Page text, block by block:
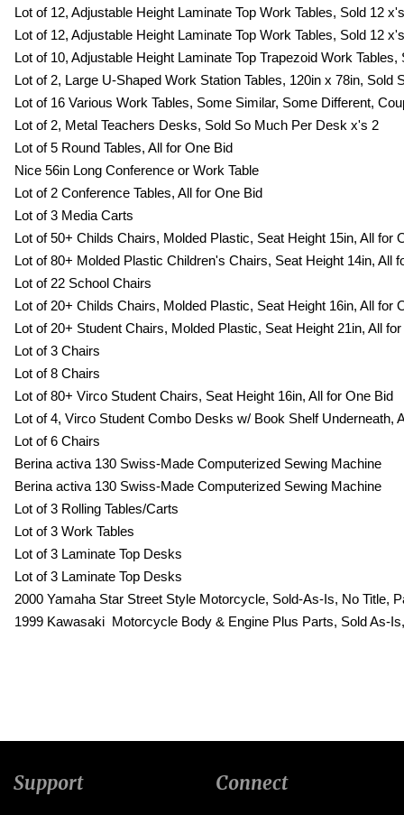
Lot of 12, Adjustable Height Laminate Top Work Tables, Sold 12
Lot of 12, Adjustable Height Laminate Top Work Tables, Sold 12
Lot of 10, Adjustable Height Laminate Top Trapezoid Work
Lot of 2, Large U-Shaped Work Station Tables, 120in x 78in, Sold
Lot of 16 Various Work Tables, Some Similar, Some Different,
Lot of 2, Metal Teachers Desks, Sold So Much Per Desk x's 2
Lot of 5 Round Tables, All for One Bid
Nice 56in Long Conference or Work Table
Lot of 2 Conference Tables, All for One Bid
Lot of 3 Media Carts
Lot of 50+ Childs Chairs, Molded Plastic, Seat Height 15in, All for
Lot of 80+ Molded Plastic Children's Chairs, Seat Height 14in, All
Lot of 22 School Chairs
Lot of 20+ Childs Chairs, Molded Plastic, Seat Height 16in, All for
Lot of 20+ Student Chairs, Molded Plastic, Seat Height 21in, All
Lot of 3 Chairs
Lot of 8 Chairs
Lot of 80+ Virco Student Chairs, Seat Height 16in, All for One Bid
Lot of 4, Virco Student Combo Desks w/ Book Shelf Underneath,
Lot of 6 Chairs
Berina activa 130 Swiss-Made Computerized Sewing Machine
Berina activa 130 Swiss-Made Computerized Sewing Machine
Lot of 3 Rolling Tables/Carts
Lot of 3 Work Tables
Lot of 3 Laminate Top Desks
Lot of 3 Laminate Top Desks
2000 Yamaha Star Street Style Motorcycle, Sold-As-Is, No Title,
1999 Kawasaki Motorcycle Body & Engine Plus Parts, Sold As-
Support Connect